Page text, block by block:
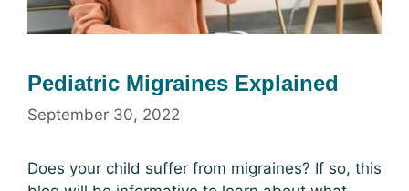
Pediatric Migraines Explained
September 30, 2022
Does your child suffer from migraines? If so, this